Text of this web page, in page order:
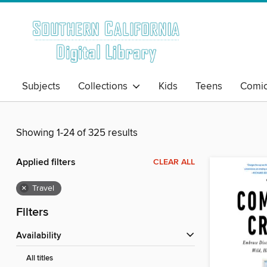
Subjects Collections Kids Teens
Showing 1-24 of 325 results
Applied filters CLEAR ALL
× Travel
Filters
Availability
All titles